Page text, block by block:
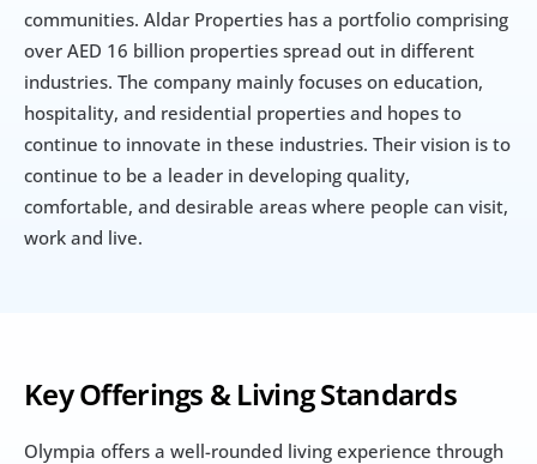
communities. Aldar Properties has a portfolio comprising
over AED 16 billion properties spread out in different
industries. The company mainly focuses on education,
hospitality, and residential properties and hopes to
continue to innovate in these industries. Their vision is to
continue to be a leader in developing quality,
comfortable, and desirable areas where people can visit,
work and live.
Key Offerings & Living Standards
Olympia offers a well-rounded living experience through